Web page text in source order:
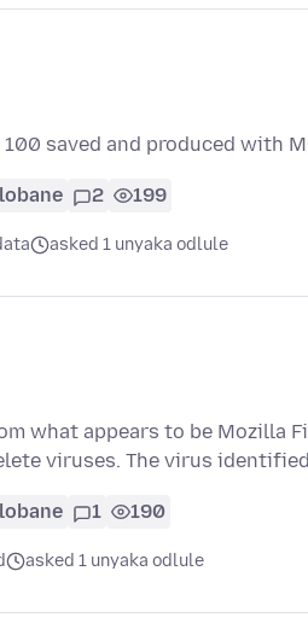
saved and produced with
2 199
asked 1 unyaka odlule
what appears to be Mozilla
viruses. The virus
1 190
asked 1 unyaka odlule